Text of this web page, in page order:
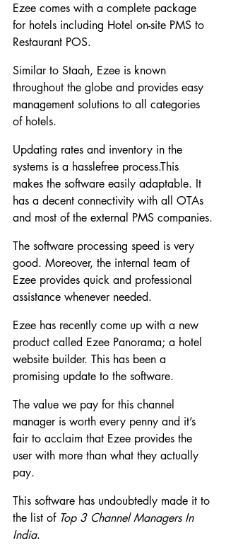
Ezee comes with a complete package
for hotels including Hotel on-site PMS to
Restaurant POS.
Similar to Staah, Ezee is known
throughout the globe and provides easy
management solutions to all categories
of hotels.
Updating rates and inventory in the
systems is a hasslefree process.This
makes the software easily adaptable. It
has a decent connectivity with all OTAs
and most of the external PMS companies.
The software processing speed is very
good. Moreover, the internal team of
Ezee provides quick and professional
assistance whenever needed.
Ezee has recently come up with a new
product called Ezee Panorama; a hotel
website builder. This has been a
promising update to the software.
The value we pay for this channel
manager is worth every penny and it’s
fair to acclaim that Ezee provides the
user with more than what they actually
pay.
This software has undoubtedly made it to
the list of Top 3 Channel Managers In
India.